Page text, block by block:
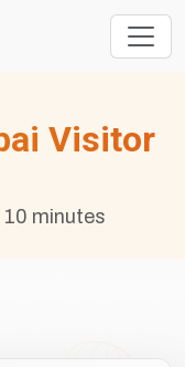
Visitor
minutes